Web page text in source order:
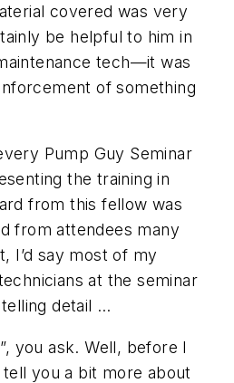
covered was very
be helpful to him in
tech—it was
of something
Pump Guy Seminar
the training in
from this fellow was
from attendees many
I’d say most of my
at the seminar
detail …
you ask. Well, before I
you a bit more about